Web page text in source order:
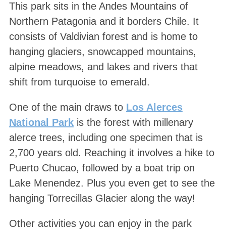
This park sits in the Andes Mountains of
Northern Patagonia and it borders Chile. It
consists of Valdivian forest and is home to
hanging glaciers, snowcapped mountains,
alpine meadows, and lakes and rivers that
shift from turquoise to emerald.
One of the main draws to Los Alerces
National Parkis the forest with millenary
alerce trees, including one specimen that is
2,700 years old. Reaching it involves a hike to
Puerto Chucao, followed by a boat trip on
Lake Menendez. Plus you even get to see the
hanging Torrecillas Glacier along the way!
Other activities you can enjoy in the park